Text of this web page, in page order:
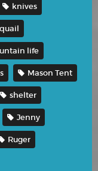
knives
life
Mason Tent
shelter
Jenny
Ruger